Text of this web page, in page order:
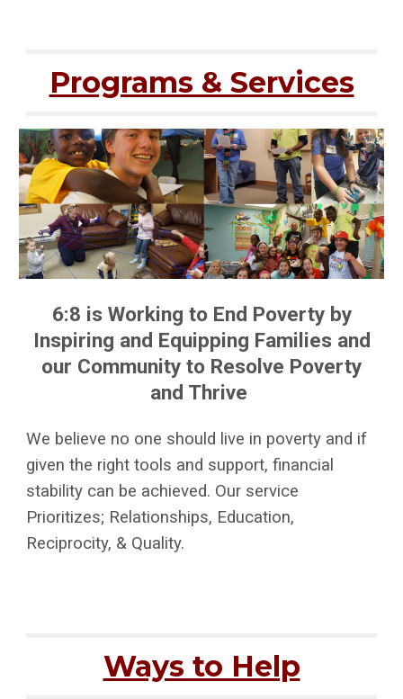
Programs & Services
6:8 is Working to End Poverty by
Inspiring and Equipping Families and
our Community to Resolve Poverty
and Thrive
We believe no one should live in poverty and if
given the right tools and support, financial
stability can be achieved. Our service
Prioritizes; Relationships, Education,
Reciprocity, & Quality.
Ways to Help